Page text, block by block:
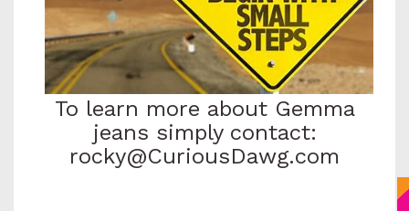
To learn more about Gemma
jeans simply contact:
rocky@CuriousDawg.com